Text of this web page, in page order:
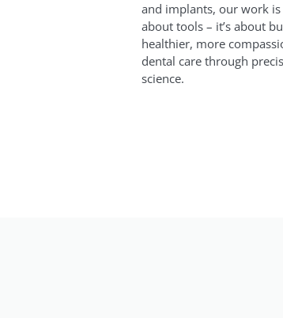
and implants, our work
about tools – it’s about
healthier, more
dental care through
science.